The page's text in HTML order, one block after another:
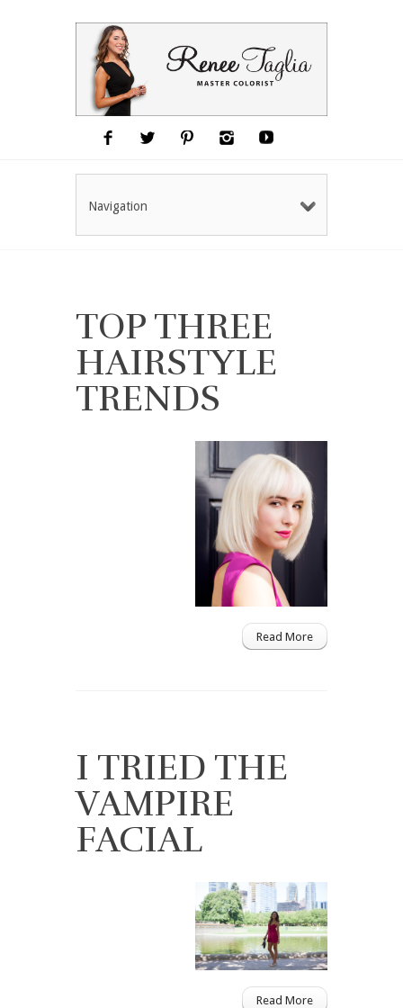
Navigation
TOP THREE
HAIRSTYLE
TRENDS
Read More
I TRIED THE
VAMPIRE
FACIAL
Read More